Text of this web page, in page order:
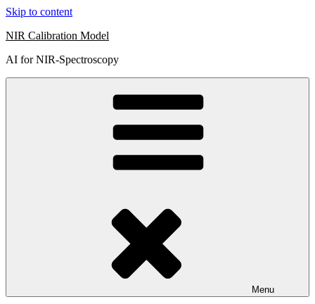
Skip to content
NIR Calibration Model
AI for NIR-Spectroscopy
Menu